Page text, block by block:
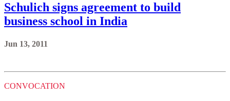
Schulich signs agreement to build
business school in India
Jun 13, 2011
CONVOCATION